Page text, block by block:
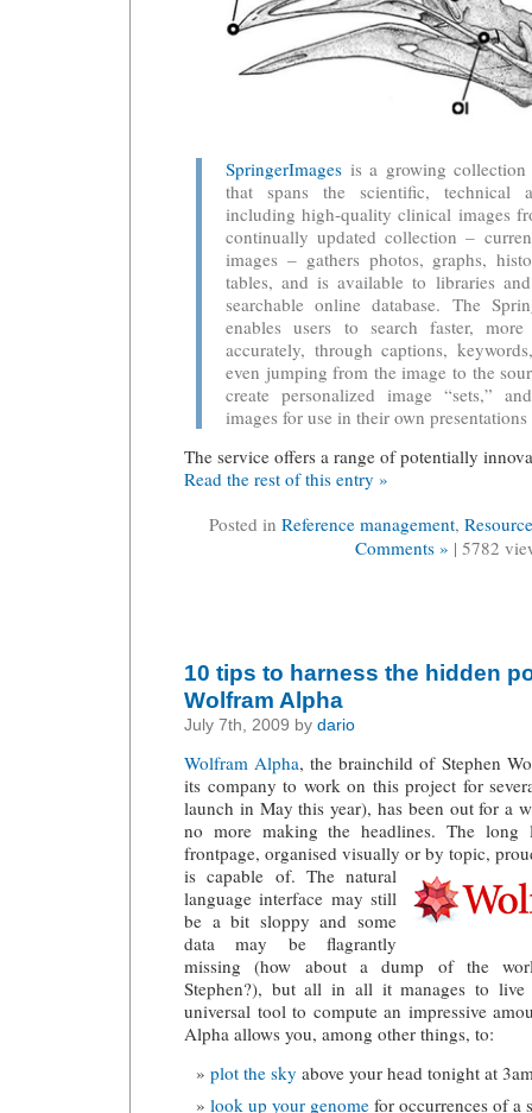
SpringerImages is a growing
that spans the scientific, technical
including high-quality clinical images
continually updated collection –
images – gathers photos, graphs,
tables, and is available to libraries
searchable online database. The
enables users to search faster,
accurately, through captions,
even jumping from the image to the
create personalized image “sets,”
images for use in their own
The service offers a range of potentially
Read the rest of this entry »
Posted in Reference management,
Comments » | 5782
10 tips to harness the hidden
Wolfram Alpha
July 7th, 2009 by dario
Wolfram Alpha, the brainchild of Stephen
its company to work on this project for
launch in May this year), has been out for a
no more making the headlines. The
frontpage, organised visually or by topic,
is capable of. The natural
language interface may still
be a bit sloppy and some
data may be flagrantly
missing (how about a dump of the
Stephen?), but all in all it manages to
universal tool to compute an impressive
Alpha allows you, among other things, to:
plot the sky above your head tonight at
look up your genome for occurrences of a